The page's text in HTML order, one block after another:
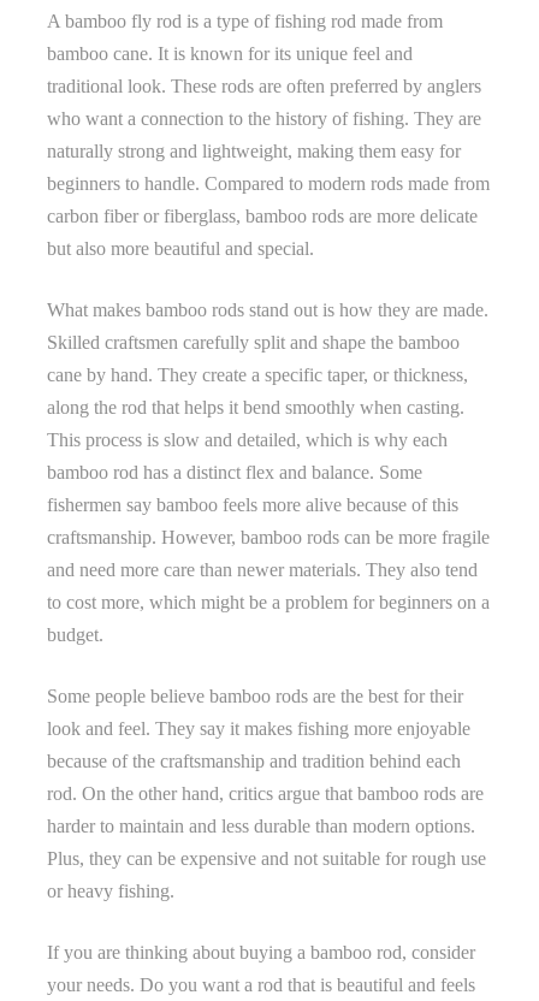
A bamboo fly rod is a type of fishing rod made from
bamboo cane. It is known for its unique feel and
traditional look. These rods are often preferred by anglers
who want a connection to the history of fishing. They are
naturally strong and lightweight, making them easy for
beginners to handle. Compared to modern rods made from
carbon fiber or fiberglass, bamboo rods are more delicate
but also more beautiful and special.
What makes bamboo rods stand out is how they are made.
Skilled craftsmen carefully split and shape the bamboo
cane by hand. They create a specific taper, or thickness,
along the rod that helps it bend smoothly when casting.
This process is slow and detailed, which is why each
bamboo rod has a distinct flex and balance. Some
fishermen say bamboo feels more alive because of this
craftsmanship. However, bamboo rods can be more fragile
and need more care than newer materials. They also tend
to cost more, which might be a problem for beginners on a
budget.
Some people believe bamboo rods are the best for their
look and feel. They say it makes fishing more enjoyable
because of the craftsmanship and tradition behind each
rod. On the other hand, critics argue that bamboo rods are
harder to maintain and less durable than modern options.
Plus, they can be expensive and not suitable for rough use
or heavy fishing.
If you are thinking about buying a bamboo rod, consider
your needs. Do you want a rod that is beautiful and feels